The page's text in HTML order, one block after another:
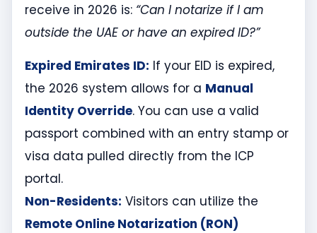
receive in 2026 is: “Can I notarize if I am
outside the UAE or have an expired ID?”
Expired Emirates ID: If your EID is expired,
the 2026 system allows for a Manual
Identity Override. You can use a valid
passport combined with an entry stamp or
visa data pulled directly from the ICP
portal.
Non-Residents: Visitors can utilize the
Remote Online Notarization (RON)